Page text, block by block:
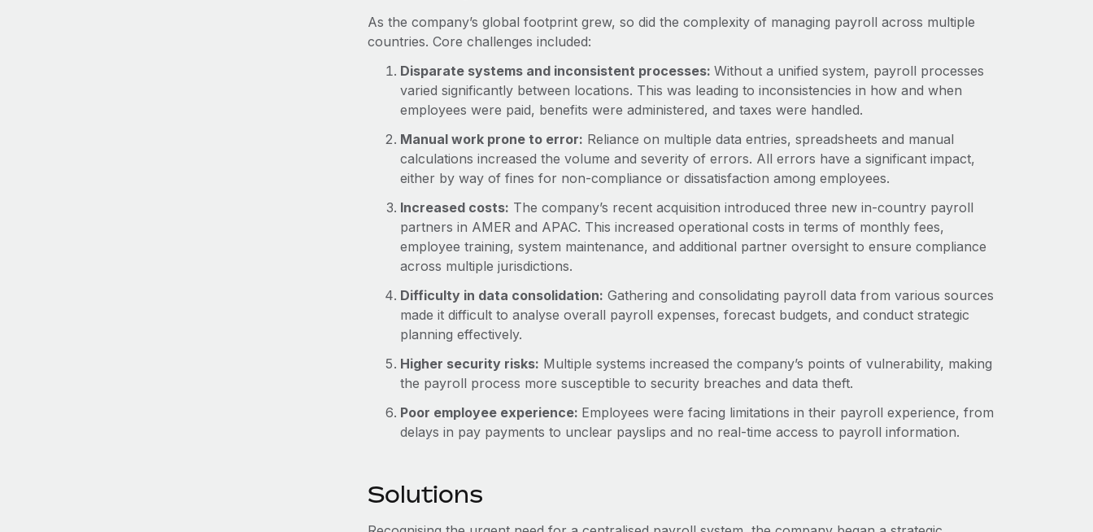
As the company’s global footprint grew, so did the complexity of managing payroll across multiple
countries. Core challenges included:
Disparate systems and inconsistent processes: Without a unified system, payroll processes
varied significantly between locations. This was leading to inconsistencies in how and when
employees were paid, benefits were administered, and taxes were handled.
Manual work prone to error: Reliance on multiple data entries, spreadsheets and manual
calculations increased the volume and severity of errors. All errors have a significant impact,
either by way of fines for non-compliance or dissatisfaction among employees.
Increased costs: The company’s recent acquisition introduced three new in-country payroll
partners in AMER and APAC. This increased operational costs in terms of monthly fees,
employee training, system maintenance, and additional partner oversight to ensure compliance
across multiple jurisdictions.
Difficulty in data consolidation: Gathering and consolidating payroll data from various sources
made it difficult to analyse overall payroll expenses, forecast budgets, and conduct strategic
planning effectively.
Higher security risks: Multiple systems increased the company’s points of vulnerability, making
the payroll process more susceptible to security breaches and data theft.
Poor employee experience: Employees were facing limitations in their payroll experience, from
delays in pay payments to unclear payslips and no real-time access to payroll information.
Solutions